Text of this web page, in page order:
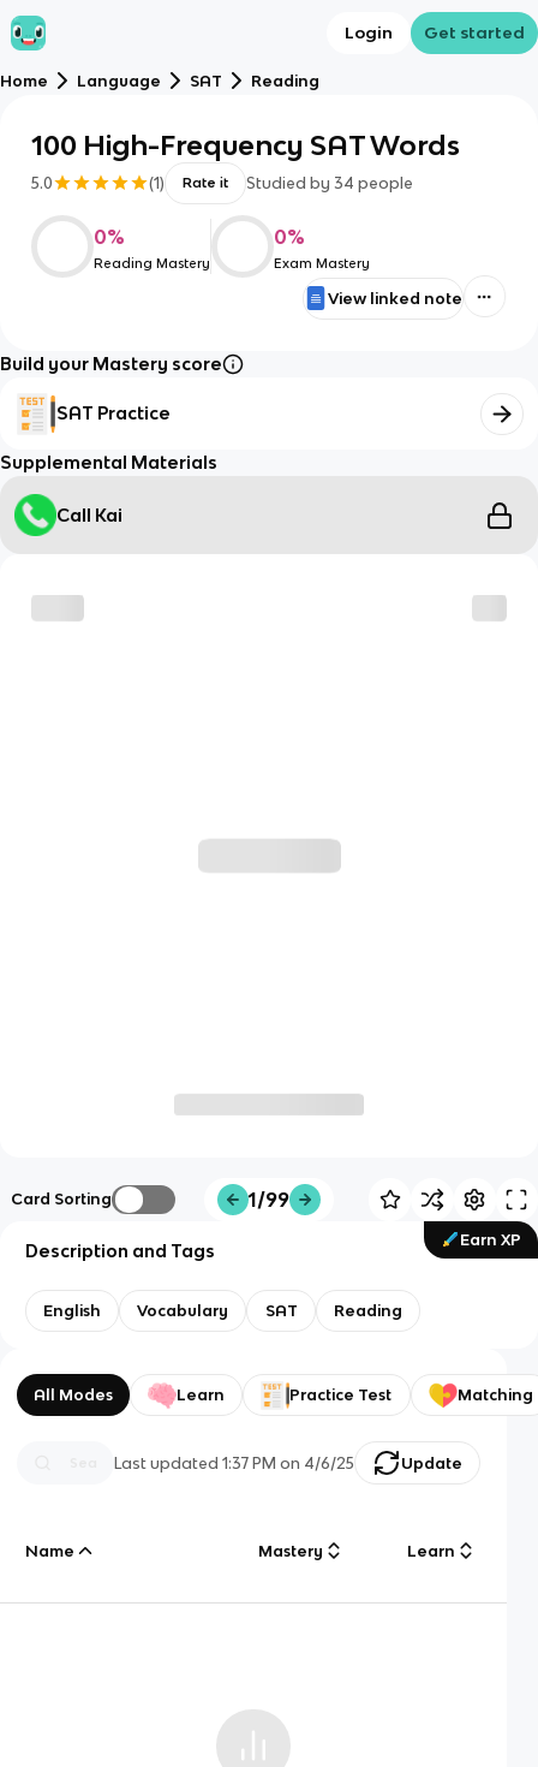
Login Get started
Home Language SAT Reading
100 High-Frequency SAT Words
5.0 (1) Rate it Studied by 34 people
0%
Reading Mastery
0%
Exam Mastery
View linked note
Build your Mastery score
SAT Practice
Supplemental Materials
Call Kai
Card Sorting 1/99
Earn XP
Description and Tags
English Vocabulary SAT Reading
All Modes Learn Practice Test Matching
Last updated1:37 PM on 4/6/25 Update
Name Mastery Learn